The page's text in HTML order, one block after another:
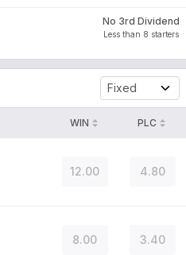
No 3rd Dividend
Less than 8 starters
Fixed
WIN PLC
12.00 4.80
8.00 3.40